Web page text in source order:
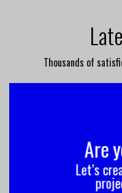
Thousands of
Are
Let’s